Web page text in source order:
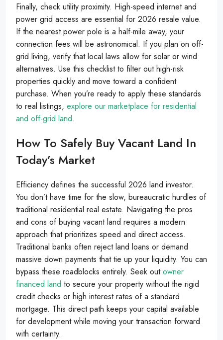
Finally, check utility proximity. High-speed internet and
power grid access are essential for 2026 resale value.
If the nearest power pole is a half-mile away, your
connection fees will be astronomical. If you plan on off-
grid living, verify that local laws allow for solar or wind
alternatives. Use this checklist to filter out high-risk
properties quickly and move toward a confident
purchase. When you’re ready to apply these standards
to real listings, explore our marketplace for residential
and off-grid land.
How To Safely Buy Vacant Land In
Today’s Market
Efficiency defines the successful 2026 land investor.
You don’t have time for the slow, bureaucratic hurdles of
traditional residential real estate. Navigating the pros
and cons of buying vacant land requires a modern
approach that prioritizes speed and direct access.
Traditional banks often reject land loans or demand
massive down payments that tie up your liquidity. You can
bypass these roadblocks entirely. Seek outowner
financed land to secure your property without the rigid
credit checks or high interest rates of a standard
mortgage. This direct path keeps your capital available
for development while moving your transaction forward
with certainty.